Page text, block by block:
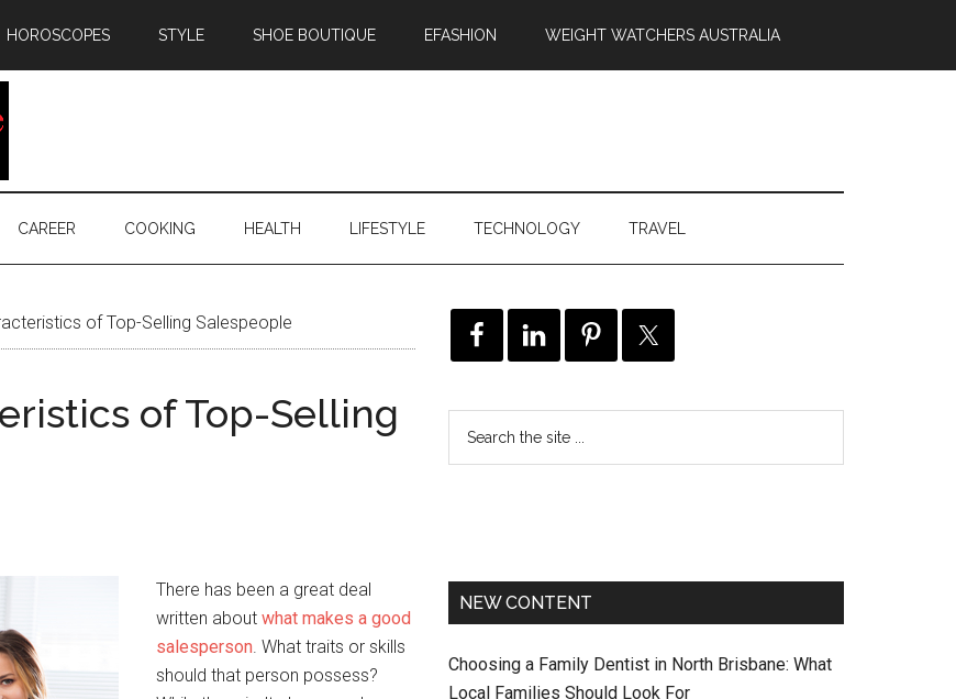
HOROSCOPES STYLE SHOE BOUTIQUE EFASHION WEIGHT WATCHERS AUSTRALIA
CAREER COOKING HEALTH LIFESTYLE TECHNOLOGY TRAVEL
of Top-Selling Salespeople
of Top-Selling
There has been a great deal
written about what makes a good
salesperson. What traits or skills
should that person possess?
NEW CONTENT
Choosing a Family Dentist in North Brisbane: What
Local Families Should Look For